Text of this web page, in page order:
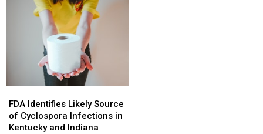
Identifies
Likely
Source
FDA Identifies Likely Source
of Cyclospora Infections in
Kentucky and Indiana
Identifies
Likely
Source